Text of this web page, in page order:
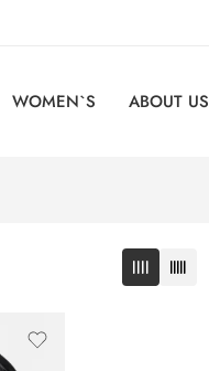
WOMEN`S ABOUT US